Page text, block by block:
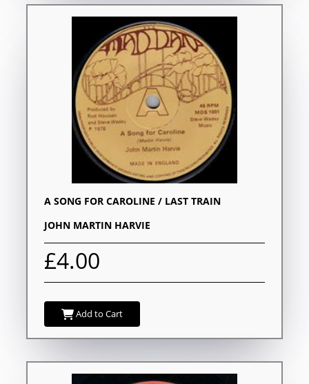
A SONG FOR CAROLINE / LAST TRAIN
JOHN MARTIN HARVIE
£4.00
Add to Cart